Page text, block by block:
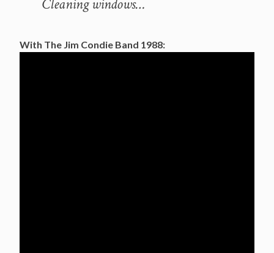
Cleaning windows…
With The Jim Condie Band 1988: